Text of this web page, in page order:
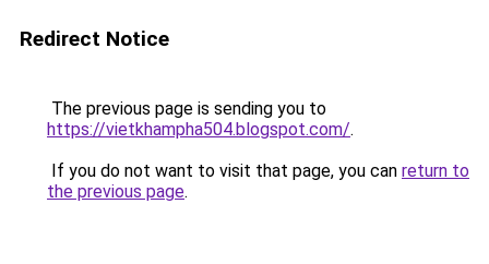
Redirect Notice
The previous page is sending you to
https://vietkhampha504.blogspot.com/.
If you do not want to visit that page, you can return to
the previous page.